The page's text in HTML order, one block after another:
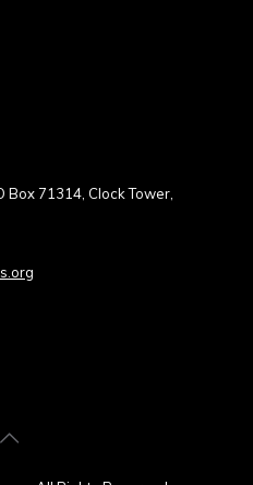
Box 71314, Clock Tower,